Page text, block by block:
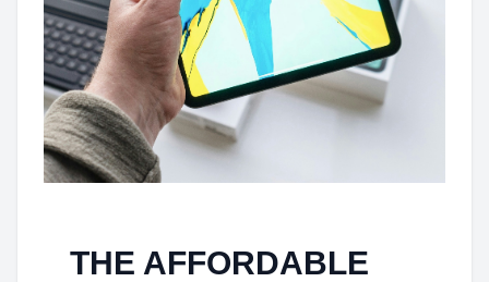
THE AFFORDABLE